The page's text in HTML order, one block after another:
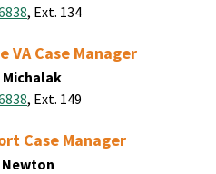
, Ext. 134
VA Case Manager
Michalak
, Ext. 149
Case Manager
Newton